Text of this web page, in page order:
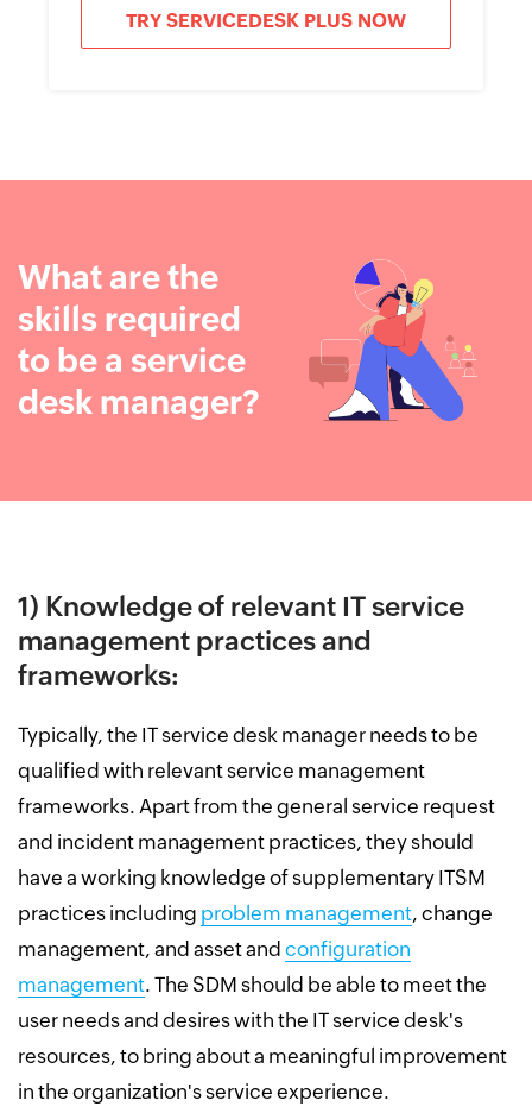
TRY SERVICEDESK PLUS NOW
What are the
skills required
to be a service
desk manager?
1) Knowledge of relevant IT service
management practices and
frameworks:
Typically, the IT service desk manager needs to be
qualified with relevant service management
frameworks. Apart from the general service request
and incident management practices, they should
have a working knowledge of supplementary ITSM
practices including problem management, change
management, and asset and configuration
management. The SDM should be able to meet the
user needs and desires with the IT service desk's
resources, to bring about a meaningful improvement
in the organization's service experience.